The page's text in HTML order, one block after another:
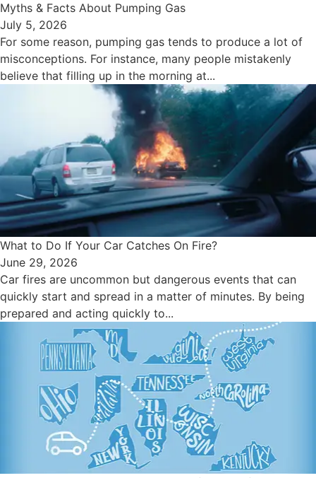
Myths & Facts About Pumping Gas
July 5, 2026
For some reason, pumping gas tends to produce a lot of
misconceptions. For instance, many people mistakenly
believe that filling up in the morning at...
What to Do If Your Car Catches On Fire?
June 29, 2026
Car fires are uncommon but dangerous events that can
quickly start and spread in a matter of minutes. By being
prepared and acting quickly to...